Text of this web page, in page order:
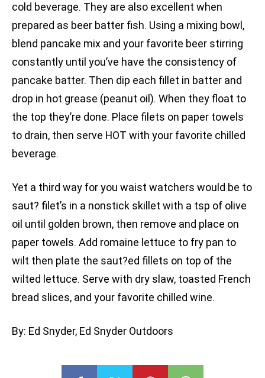
cold beverage. They are also excellent when
prepared as beer batter fish. Using a mixing bowl,
blend pancake mix and your favorite beer stirring
constantly until you’ve have the consistency of
pancake batter. Then dip each fillet in batter and
drop in hot grease (peanut oil). When they float to
the top they’re done. Place filets on paper towels
to drain, then serve HOT with your favorite chilled
beverage.
Yet a third way for you waist watchers would be to
saut? filet’s in a nonstick skillet with a tsp of olive
oil until golden brown, then remove and place on
paper towels. Add romaine lettuce to fry pan to
wilt then plate the saut?ed fillets on top of the
wilted lettuce. Serve with dry slaw, toasted French
bread slices, and your favorite chilled wine.
By: Ed Snyder, Ed Snyder Outdoors